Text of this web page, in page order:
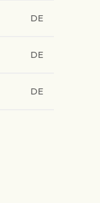
DE
DE
DE